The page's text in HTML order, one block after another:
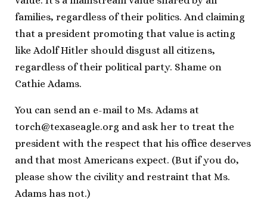
families, regardless of their politics. And claiming
that a president promoting that value is acting
like Adolf Hitler should disgust all citizens,
regardless of their political party. Shame on
Cathie Adams.
You can send an e-mail to Ms. Adams at
torch@texaseagle.org and ask her to treat the
president with the respect that his office deserves
and that most Americans expect. (But if you do,
please show the civility and restraint that Ms.
Adams has not.)